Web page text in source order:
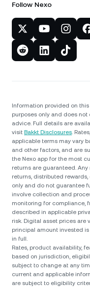
Follow Nexo
Information provided on
purposes only and does
advice. Full details are
visit Bakkt Disclosures.
applicable terms may vary
and other factors, and are
the Nexo app for the most
returns are guaranteed.
returns, distributed
only and do not guarantee
involve collection and
monitoring for compliance,
described in applicable
risk. Digital asset prices
principal amount invested
in full.
Rates, product availability,
based on jurisdiction,
subject to change at any
current and applicable
are subject to eligibility